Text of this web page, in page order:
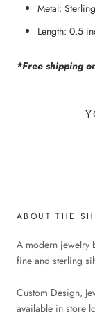
Metal:
Length: 0.5
*Free shipping
ABOUT THE
A modern jewelry
fine and sterling
Custom Design,
available in store